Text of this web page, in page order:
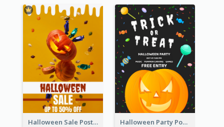
Halloween Sale Poster Halloween Party Poster